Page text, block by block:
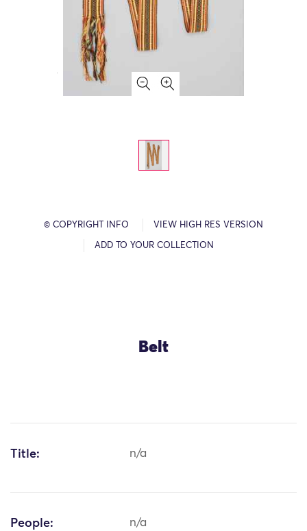
© COPYRIGHT INFO VIEW HIGH RES VERSION
ADD TO YOUR COLLECTION
Belt
Title: n/a
People: n/a